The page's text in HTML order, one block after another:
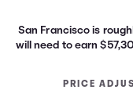
San Francisco is
will need to earn
PRICE